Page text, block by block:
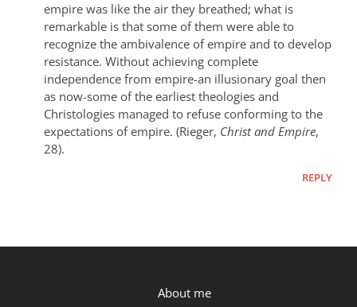
early
church
fathers
think
empire?
Brian
empire was like the air they breathed; what is
remarkable is that some of them were able to
recognize the ambivalence of empire and to develop
resistance. Without achieving complete
independence from empire-an illusionary goal then
as now-some of the earliest theologies and
Christologies managed to refuse conforming to the
expectations of empire. (Rieger, Christ and Empire,
28).
REPLY
About me